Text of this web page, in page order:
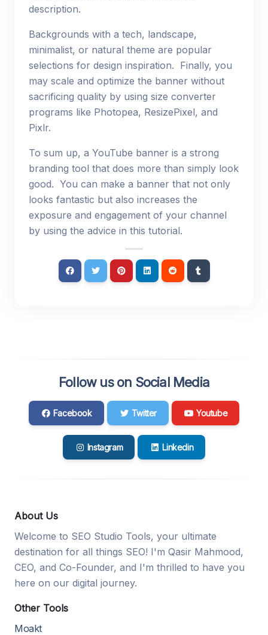
description.
Backgrounds with a tech, landscape,
minimalist, or natural theme are popular
selections for design inspiration. Finally, you
may scale and optimize the banner without
sacrificing quality by using size converter
programs like Photopea, ResizePixel, and
Pixlr.
To sum up, a YouTube banner is a strong
branding tool that does more than simply look
good. You can make a banner that not only
looks fantastic but also increases the
exposure and engagement of your channel
by using the advice in this tutorial.
Follow us on Social Media
Facebook Twitter Youtube
Instagram Linkedin
About Us
Welcome to SEO Studio Tools, your ultimate
destination for all things SEO! I'm Qasir Mahmood,
CEO, and Co-Founder, and I'm thrilled to have you
here on our digital journey.
Other Tools
Moakt